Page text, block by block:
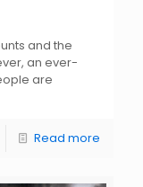
and the
an ever-
are
Read more